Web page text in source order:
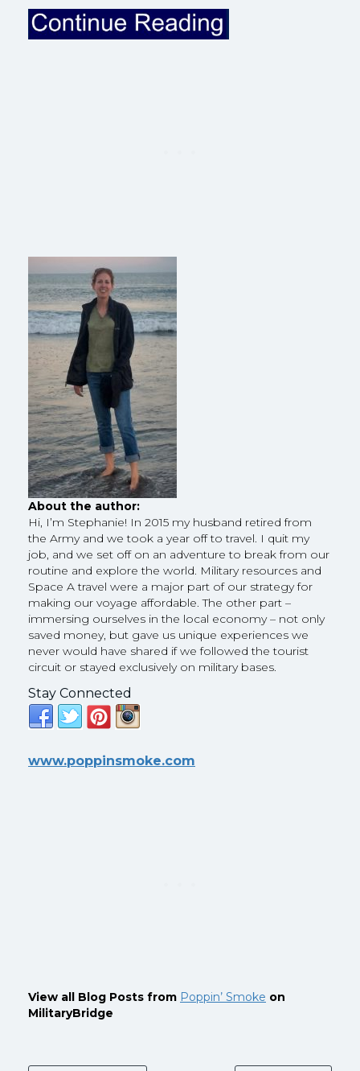
About the author:
Hi, I’m Stephanie! In 2015 my husband retired from
the Army and we took a year off to travel. I quit my
job, and we set off on an adventure to break from our
routine and explore the world. Military resources and
Space A travel were a major part of our strategy for
making our voyage affordable. The other part –
immersing ourselves in the local economy – not only
saved money, but gave us unique experiences we
never would have shared if we followed the tourist
circuit or stayed exclusively on military bases.
Stay Connected
www.poppinsmoke.com
View all Blog Posts from Poppin’ Smoke on
MilitaryBridge